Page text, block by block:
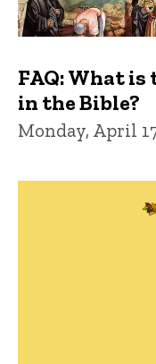
FAQ: What
in the Bible?
Monday, April